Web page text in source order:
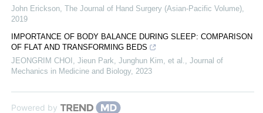
John Erickson The Journal of Hand Surgery (Asian-Pacific Volume)
2019
IMPORTANCE OF BODY BALANCE DURING SLEEP: COMPARISON
OF FLAT AND TRANSFORMING BEDS
JEONGRIM CHOI, Jieun Park, Junghun Kim, et al.
Journal of
Mechanics in Medicine and Biology, 2023
Powered by